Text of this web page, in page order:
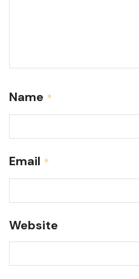
Name *
Email *
Website